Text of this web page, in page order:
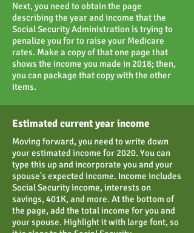
Next, you need to obtain the page
describing the year and income that the
Social Security Administration is trying to
penalize you for to raise your Medicare
rates. Make a copy of that one page that
shows the income you made in 2018; then,
you can package that copy with the other
items.
Estimated current year income
Moving forward, you need to write down
your estimated income for 2020. You can
type this up and incorporate you and your
spouse's expected income. Income includes
Social Security income, interests on
savings, 401K, and more. At the bottom of
the page, add the total income for you and
your spouse. Highlight it with large font, so